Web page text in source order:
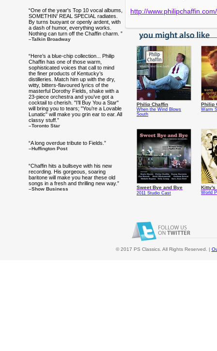
“One of the year's Top 10 vocal albums,
SOMETHIN' REAL SPECIAL radiates.
By turns buoyant or openly ardent, with
a dash of humor, everything works.
Nothing can turn off the Chaffin charm. ”
–Talkin Broadway
“Here’s a blue-chip collection... Philip
Chaffin has one of those warm,
sophisticated voices that call to mind
the finer products of Kentucky’s
distilleries. Match him up with the dry,
witty, bitters-flavoured lyrics of the
masterful Dorothy Fields, shake with a
23-piece orchestra and you’ve got a
cocktail to cherish. "I’ll Buy You a Star"
will bring you to tears; "You’re a Lovable
Lunatic" will make you grin ear to ear. All
classy stuff.”
–Toronto Star
“A long overdue tribute to Fields.”
–Huffington Post
“Chaffin hits a bullseye with his new
recording. His gorgeous, soaring
baritone will make you hear these old
songs in a fresh and thrilling new way.”
–Show Business
http://www.philipchaffin.com/
Philip Chaffin
When the Wind Blows
South
Philip
Warm
Sweet Bye and Bye
2011 Studio Cast
Kitty's
World
© 2017 PS Classics. All Rights Reserved. |